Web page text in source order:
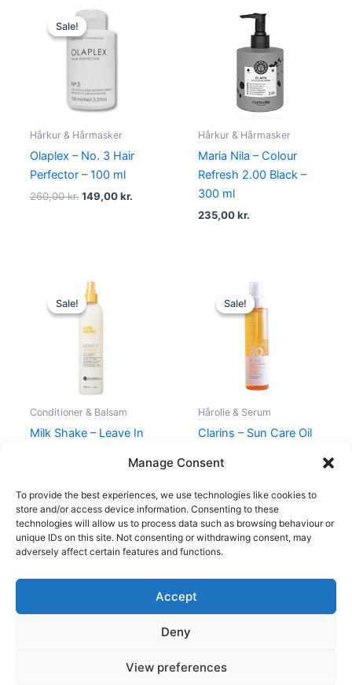
Manage Consent
To provide the best experiences, we use technologies like cookies to
store and/or access device information. Consenting to these
technologies will allow us to process data such as browsing behaviour or
unique IDs on this site. Not consenting or withdrawing consent, may
adversely affect certain features and functions.
Accept
Deny
View preferences
Sale!
Sale!
Hårkur & Hårmasker
Olaplex – No. 3 Hair
Perfector – 100 ml
260,00kr.
Original
price
was:
260,00 kr..
149,00kr.
Hårkur & Hårmasker
Maria Nila – Colour
Refresh 2.00 Black –
300 ml
235,00kr.
Sale!
Sale!
Conditioner & Balsam
Milk Shake – Leave In
Original
price
was:
210,00 kr..
Sale!
Sale!
Hårolie & Serum
Clarins – Sun Care Oil
Original
price
was:
270,00 kr..
Copyright © 2026
Shop
Cookie Policy (EU)